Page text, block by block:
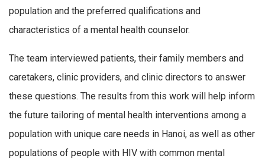
population and the preferred qualifications and
characteristics of a mental health counselor.
The team interviewed patients, their family members and
caretakers, clinic providers, and clinic directors to answer
these questions. The results from this work will help inform
the future tailoring of mental health interventions among a
population with unique care needs in Hanoi, as well as other
populations of people with HIV with common mental